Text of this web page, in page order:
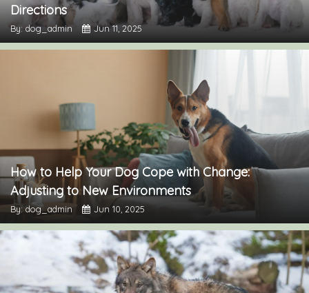
Directions
By: dog_admin Jun 11, 2025
How to Help Your Dog Cope with Change:
Adjusting to New Environments
By: dog_admin Jun 10, 2025